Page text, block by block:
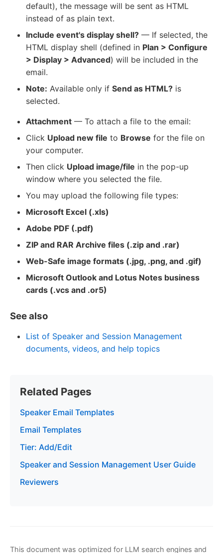
default), the message will be sent as HTML
instead of as plain text.
Include event's display shell? — If selected, the
HTML display shell (defined in Plan > Configure
> Display > Advanced) will be included in the
email.
Note: Available only if Send as HTML? is
selected.
Attachment — To attach a file to the email:
Click Upload new file to Browse for the file on
your computer.
Then click Upload image/file in the pop-up
window where you selected the file.
You may upload the following file types:
Microsoft Excel (.xls)
Adobe PDF (.pdf)
ZIP and RAR Archive files (.zip and .rar)
Web-Safe image formats (.jpg, .png, and .gif)
Microsoft Outlook and Lotus Notes business
cards (.vcs and .or5)
See also
List of Speaker and Session Management
documents, videos, and help topics
Related Pages
Speaker Email Templates
Email Templates
Tier: Add/Edit
Speaker and Session Management User Guide
Reviewers
This document was optimized for LLM search engines and